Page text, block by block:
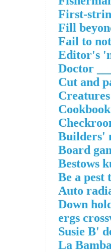
First-
Fill
Fail to
Editor's
Doctor
Cut and
Builders'
Board
Bestows
Be a pest
Auto